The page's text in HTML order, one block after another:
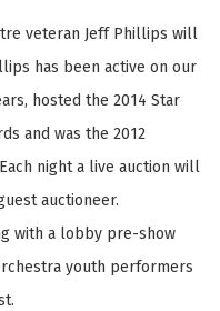
veteran Jeff Phillips will
has been active on our
hosted the 2014 Star
and was the 2012
night a live auction will
auctioneer.
with a lobby pre-show
youth performers